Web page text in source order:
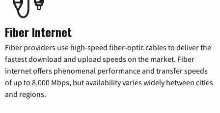
Fiber Internet
Fiber providers use high-speed fiber-optic cables to deliver the
fastest download and upload speeds on the market. Fiber
internet offers phenomenal performance and transfer speeds
of up to 8,000 Mbps, but availability varies widely between cities
and regions.